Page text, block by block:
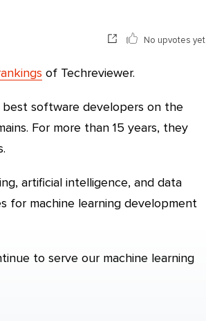
No upvotes yet
of Techreviewer.
software developers on the
For more than 15 years, they
artificial intelligence, and data
for machine learning development
to serve our machine learning